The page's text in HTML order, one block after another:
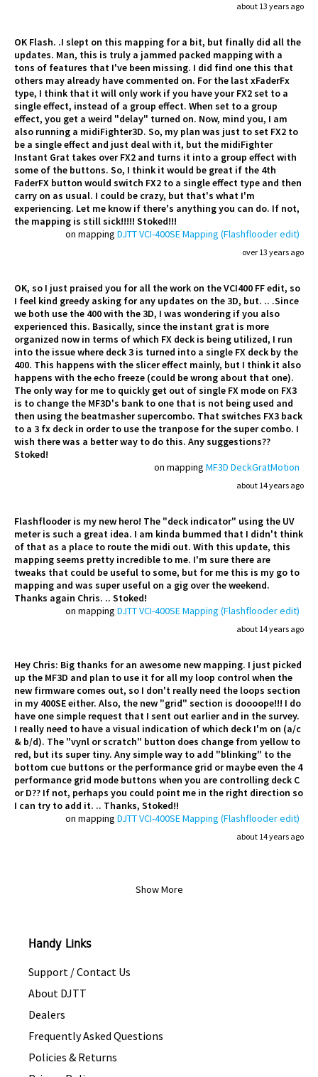
about 13 years ago
OK Flash. .I slept on this mapping for a bit, but finally did all the
updates. Man, this is truly a jammed packed mapping with a
tons of features that I've been missing. I did find one this that
others may already have commented on. For the last xFaderFx
type, I think that it will only work if you have your FX2 set to a
single effect, instead of a group effect. When set to a group
effect, you get a weird "delay" turned on. Now, mind you, I am
also running a midiFighter3D. So, my plan was just to set FX2 to
be a single effect and just deal with it, but the midiFighter
Instant Grat takes over FX2 and turns it into a group effect with
some of the buttons. So, I think it would be great if the 4th
FaderFX button would switch FX2 to a single effect type and then
carry on as usual. I could be crazy, but that's what I'm
experiencing. Let me know if there's anything you can do. If not,
the mapping is still sick!!!!! Stoked!!!
on mapping DJTT VCI-400SE Mapping (Flashflooder edit)
over 13 years ago
OK, so I just praised you for all the work on the VCI400 FF edit, so
I feel kind greedy asking for any updates on the 3D, but. .. .Since
we both use the 400 with the 3D, I was wondering if you also
experienced this. Basically, since the instant grat is more
organized now in terms of which FX deck is being utilized, I run
into the issue where deck 3 is turned into a single FX deck by the
400. This happens with the slicer effect mainly, but I think it also
happens with the echo freeze (could be wrong about that one).
The only way for me to quickly get out of single FX mode on FX3
is to change the MF3D's bank to one that is not being used and
then using the beatmasher supercombo. That switches FX3 back
to a 3 fx deck in order to use the tranpose for the super combo. I
wish there was a better way to do this. Any suggestions??
Stoked!
on mapping MF3D DeckGratMotion
about 14 years ago
Flashflooder is my new hero! The "deck indicator" using the UV
meter is such a great idea. I am kinda bummed that I didn't think
of that as a place to route the midi out. With this update, this
mapping seems pretty incredible to me. I'm sure there are
tweaks that could be useful to some, but for me this is my go to
mapping and was super useful on a gig over the weekend.
Thanks again Chris. .. Stoked!
on mapping DJTT VCI-400SE Mapping (Flashflooder edit)
about 14 years ago
Hey Chris: Big thanks for an awesome new mapping. I just picked
up the MF3D and plan to use it for all my loop control when the
new firmware comes out, so I don't really need the loops section
in my 400SE either. Also, the new "grid" section is doooope!!! I do
have one simple request that I sent out earlier and in the survey.
I really need to have a visual indication of which deck I'm on (a/c
& b/d). The "vynl or scratch" button does change from yellow to
red, but its super tiny. Any simple way to add "blinking" to the
bottom cue buttons or the performance grid or maybe even the 4
performance grid mode buttons when you are controlling deck C
or D?? If not, perhaps you could point me in the right direction so
I can try to add it. .. Thanks, Stoked!!
on mapping DJTT VCI-400SE Mapping (Flashflooder edit)
about 14 years ago
Show More
Handy Links
Support / Contact Us
About DJTT
Dealers
Frequently Asked Questions
Policies & Returns